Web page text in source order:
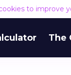
to improve
The